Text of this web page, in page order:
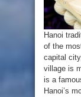
Hanoi
of the
capital
village is
is a
Hanoi’s